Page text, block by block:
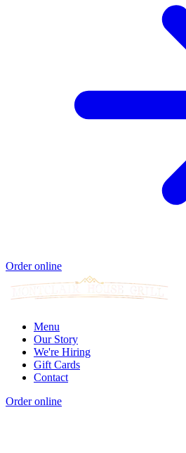
Order online
Menu
Our Story
We're Hiring
Gift Cards
Contact
Order online